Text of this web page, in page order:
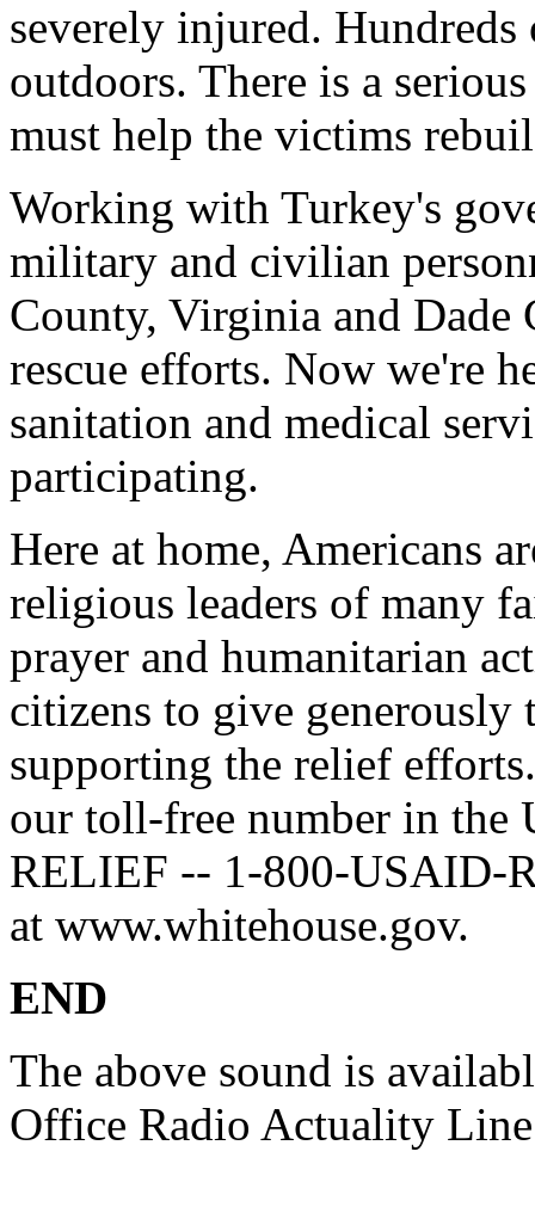
severely injured. Hundreds
outdoors. There is a
must help the victims
Working with Turkey's
military and civilian
County, Virginia and
rescue efforts. Now we're
sanitation and medical
participating.
Here at home, Americans
religious leaders of many
prayer and humanitarian
citizens to give generously
supporting the relief
our toll-free number in the
RELIEF -- 1-800-USAID-
at www.whitehouse.gov.
END
The above sound is
Office Radio Actuality